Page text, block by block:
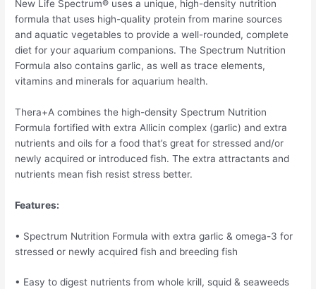
New Life Spectrum® uses a unique, high-density nutrition
formula that uses high-quality protein from marine sources
and aquatic vegetables to provide a well-rounded, complete
diet for your aquarium companions. The Spectrum Nutrition
Formula also contains garlic, as well as trace elements,
vitamins and minerals for aquarium health.
Thera+A combines the high-density Spectrum Nutrition
Formula fortified with extra Allicin complex (garlic) and extra
nutrients and oils for a food that’s great for stressed and/or
newly acquired or introduced fish. The extra attractants and
nutrients mean fish resist stress better.
Features:
• Spectrum Nutrition Formula with extra garlic & omega-3 for
stressed or newly acquired fish and breeding fish
• Easy to digest nutrients from whole krill, squid & seaweeds